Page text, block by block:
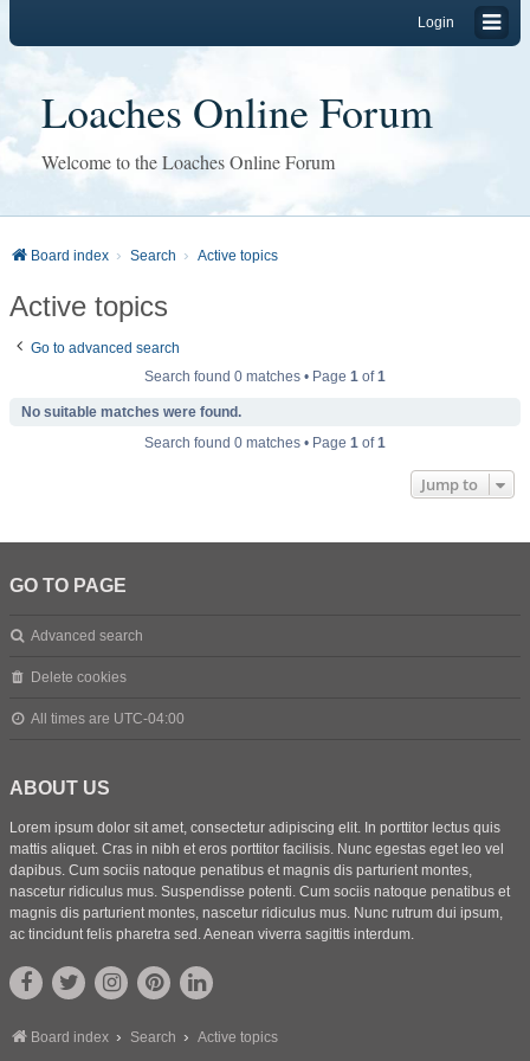
Login
Loaches Online Forum
Welcome to the Loaches Online Forum
Board index Search Active topics
Active topics
Go to advanced search
Search found 0 matches • Page 1 of1
No suitable matches were found.
Search found 0 matches • Page 1 of1
Jump to
GO TO PAGE
Advanced search
Delete cookies
All times are UTC-04:00
ABOUT US
Lorem ipsum dolor sit amet, consectetur adipiscing elit. In porttitor lectus quis
mattis aliquet. Cras in nibh et eros porttitor facilisis. Nunc egestas eget leo vel
dapibus. Cum sociis natoque penatibus et magnis dis parturient montes,
nascetur ridiculus mus. Suspendisse potenti. Cum sociis natoque penatibus et
magnis dis parturient montes, nascetur ridiculus mus. Nunc rutrum dui ipsum,
ac tincidunt felis pharetra sed. Aenean viverra sagittis interdum.
Board index Search Active topics